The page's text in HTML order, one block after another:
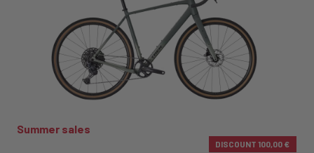
Summer sales
DISCOUNT 100,00 €